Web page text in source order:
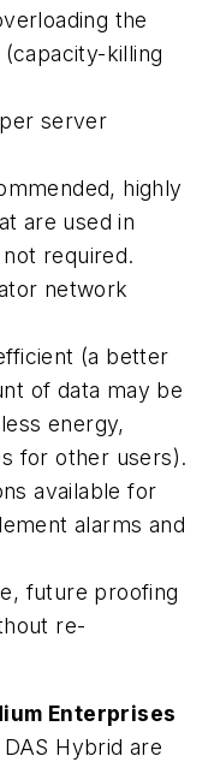
the
killing
server
highly
are used in
required.
network
(a better
of data may be
energy,
for other users).
available for
alarms and
future proofing
re-
Enterprises
Hybrid are